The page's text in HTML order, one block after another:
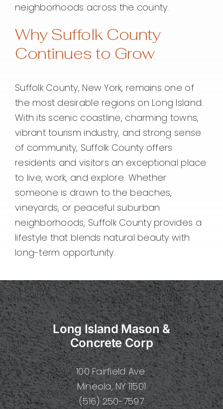
neighborhoods across the county.
Why Suffolk County
Continues to Grow
Suffolk County, New York, remains one of
the most desirable regions on Long Island.
With its scenic coastline, charming towns,
vibrant tourism industry, and strong sense
of community, Suffolk County offers
residents and visitors an exceptional place
to live, work, and explore. Whether
someone is drawn to the beaches,
vineyards, or peaceful suburban
neighborhoods, Suffolk County provides a
lifestyle that blends natural beauty with
long-term opportunity.
Long Island Mason &
Concrete Corp
100 Fairfield Ave.
Mineola, NY 11501
(516) 250-7597